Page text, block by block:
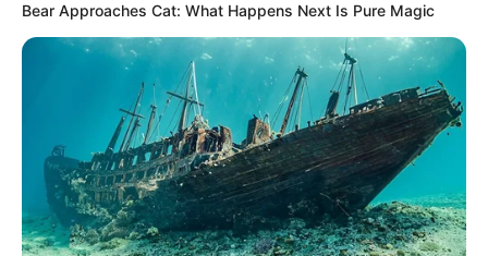
Bear Approaches Cat: What Happens Next Is Pure Magic